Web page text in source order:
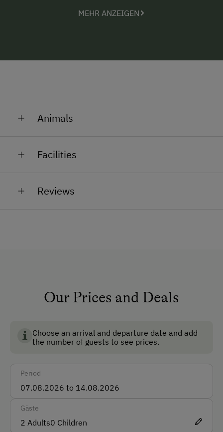
MEHR ANZEIGEN
Animals
Facilities
Non-Smoking Rooms
How to Get Here
Bus
Train
Accepted Payment Methods
Reviews
Our Prices and Deals
Choose an arrival and departure date and add
the number of guests to see prices.
Period
Gäste
2 Adults0 Children